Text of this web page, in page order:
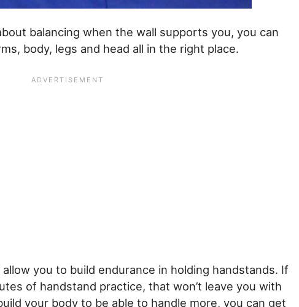
balancing when the wall supports you, you can
body, legs and head all in the right place.
you to build endurance in holding handstands. If
of handstand practice, that won’t leave you with
your body to be able to handle more, you can get